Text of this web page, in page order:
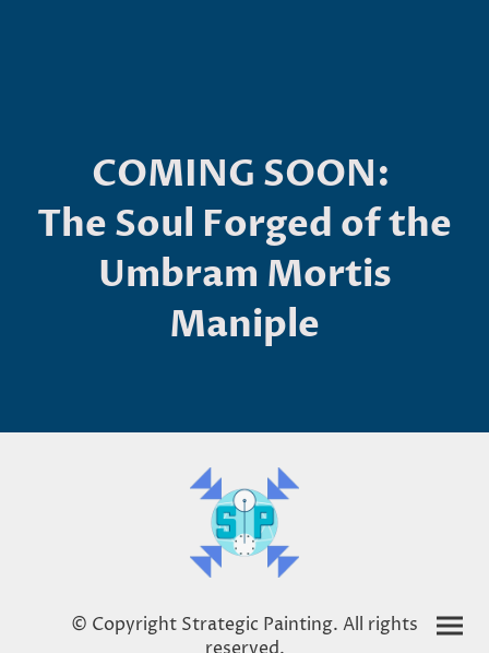
COMING SOON:
The Soul Forged of the
Umbram Mortis
Maniple
© Copyright Strategic Painting. All rights